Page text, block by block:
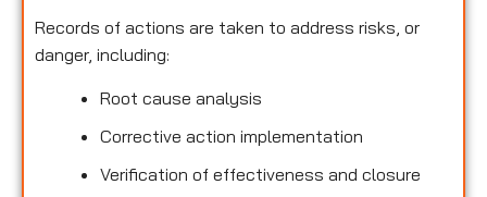
Records of actions are taken to address risks, or
danger, including:
Root cause analysis
Corrective action implementation
Verification of effectiveness and closure